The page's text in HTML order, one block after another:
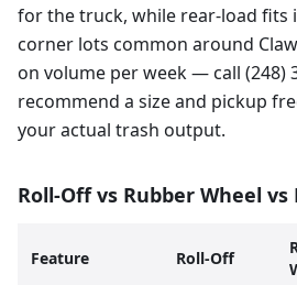
for the truck, while rear-load fits
corner lots common around
on volume per week — call (248)
recommend a size and pickup
your actual trash output.
Roll-Off vs Rubber Wheel
Feature Roll-Off